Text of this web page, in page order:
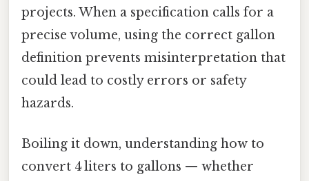
projects. When a specification calls for a
precise volume, using the correct gallon
definition prevents misinterpretation that
could lead to costly errors or safety
hazards.
Boiling it down, understanding how to
convert 4 liters to gallons — whether